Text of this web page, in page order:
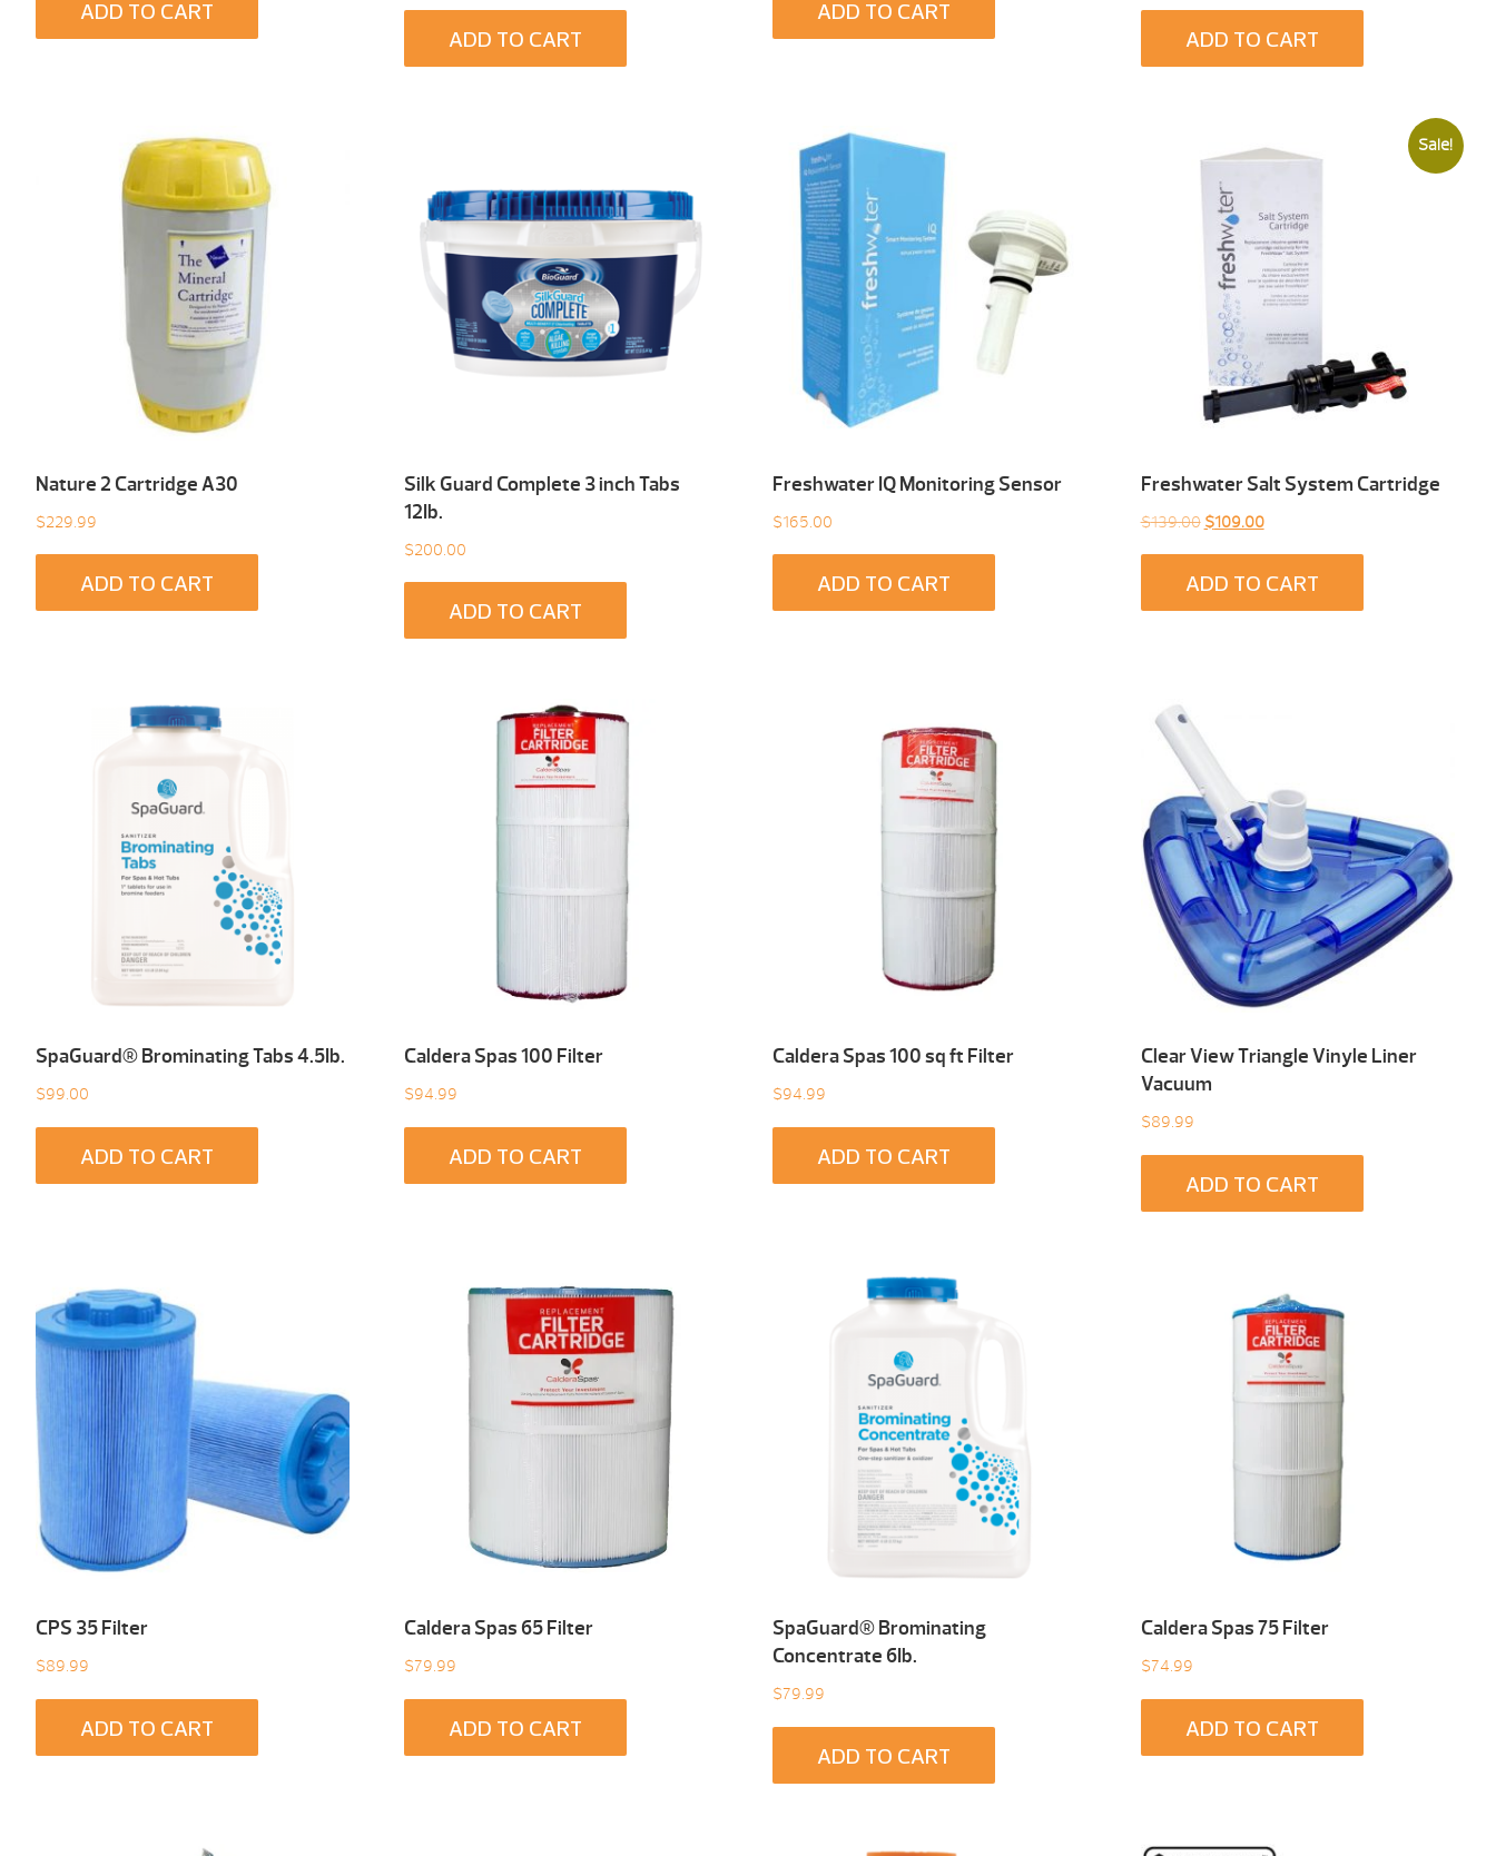
ADD TO CART
was:
is:
ADD TO CART
ADD TO CART
ADD TO CART
Nature 2 Cartridge A30
$229.99
ADD TO CART
Silk Guard Complete 3 inch Tabs
12Ib.
$200.00
ADD TO CART
Freshwater IQ Monitoring Sensor
$165.00
ADD TO CART
Sale!
Freshwater Salt System Cartridge
$139.00 Original
was:
$109.00Current
is:
ADD TO CART
SpaGuard® Brominating Tabs 4.5Ib.
$99.00
ADD TO CART
Caldera Spas 100 Filter
$94.99
ADD TO CART
Caldera Spas 100 sq ft Filter
$94.99
ADD TO CART
Clear View Triangle Vinyle Liner
Vacuum
$89.99
ADD TO CART
CPS 35 Filter
$89.99
ADD TO CART
Caldera Spas 65 Filter
$79.99
ADD TO CART
SpaGuard® Brominating
Concentrate 6Ib.
$79.99
ADD TO CART
Caldera Spas 75 Filter
$74.99
ADD TO CART